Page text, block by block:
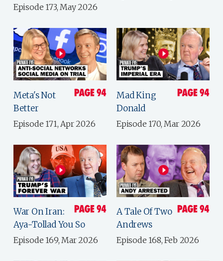
Episode 173, May 2026
Meta's Not
Better
Episode 171, Apr 2026
Mad King
Donald
Episode 170, Mar 2026
War On Iran:
Aya-Tollad You So
Episode 169, Mar 2026
A Tale Of Two
Andrews
Episode 168, Feb 2026